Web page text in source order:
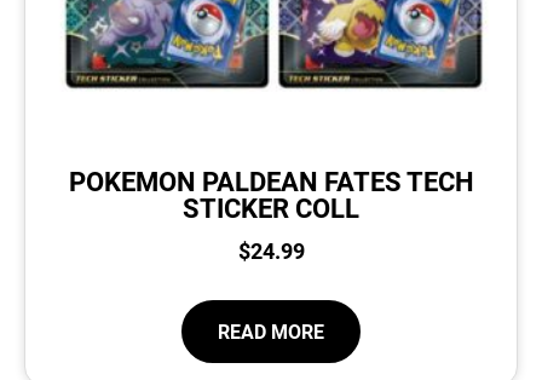
POKEMON PALDEAN FATES TECH
STICKER COLL
$24.99
READ MORE